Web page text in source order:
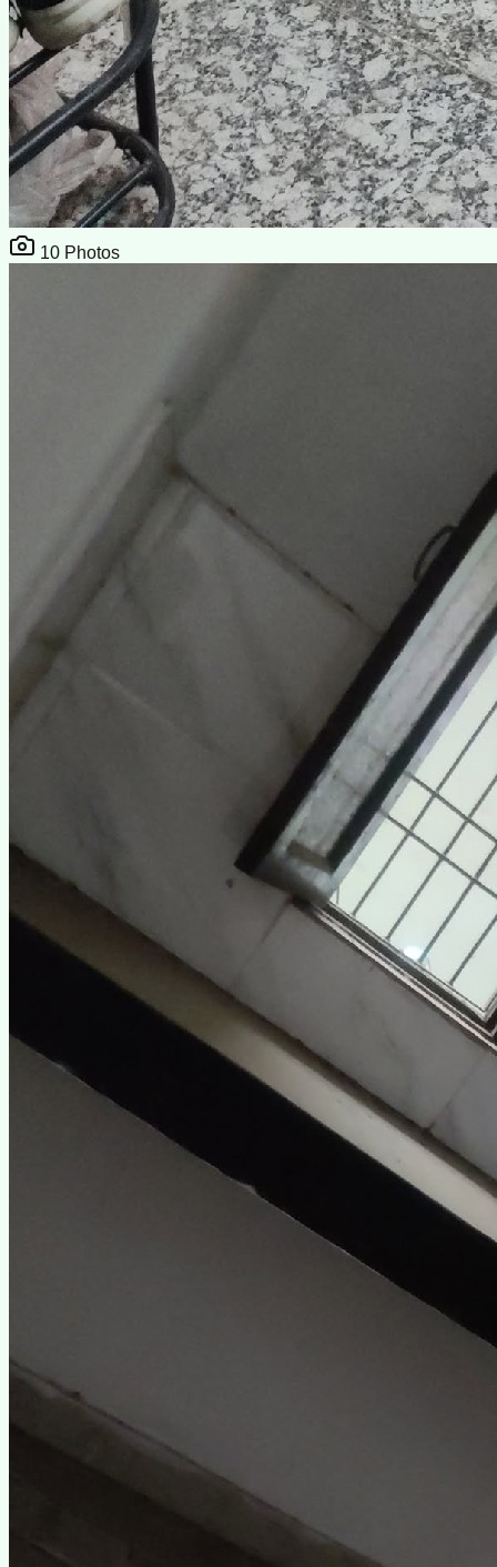
10 Photos